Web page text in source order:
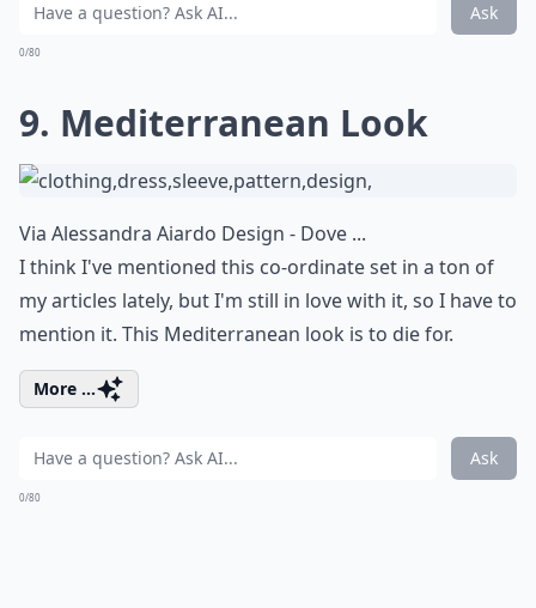
Ask
0/80
9. Mediterranean Look
Via Alessandra Aiardo Design - Dove ...
I think I've mentioned this co-ordinate set in a ton of
my articles lately, but I'm still in love with it, so I have to
mention it. This Mediterranean look is to die for.
More ...
Ask
0/80